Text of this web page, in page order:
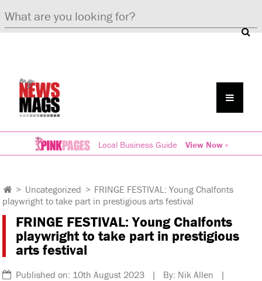
Local Business Guide View Now »
> Uncategorized > FRINGE FESTIVAL: Young Chalfonts
playwright to take part in prestigious arts festival
FRINGE FESTIVAL: Young Chalfonts
playwright to take part in prestigious
arts festival
Published on: 10th August 2023 | By: Nik Allen |